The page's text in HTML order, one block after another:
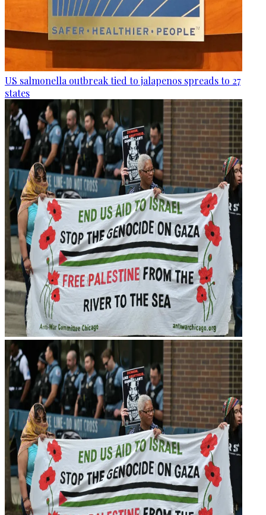
US salmonella outbreak tied to jalapenos spreads to 27
states